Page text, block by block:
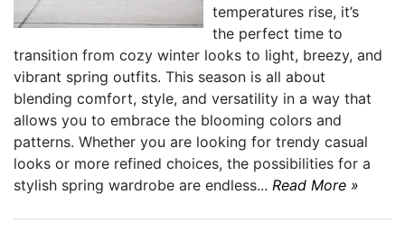
temperatures rise, it’s
the perfect time to
transition from cozy winter looks to light, breezy, and
vibrant spring outfits. This season is all about
blending comfort, style, and versatility in a way that
allows you to embrace the blooming colors and
patterns. Whether you are looking for trendy casual
looks or more refined choices, the possibilities for a
stylish spring wardrobe are endless... Read More »